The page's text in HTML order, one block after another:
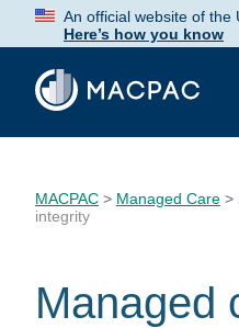
Skip
Content
An official website of the
Here’s how you know
MACPAC > Managed Care >
integrity
Managed